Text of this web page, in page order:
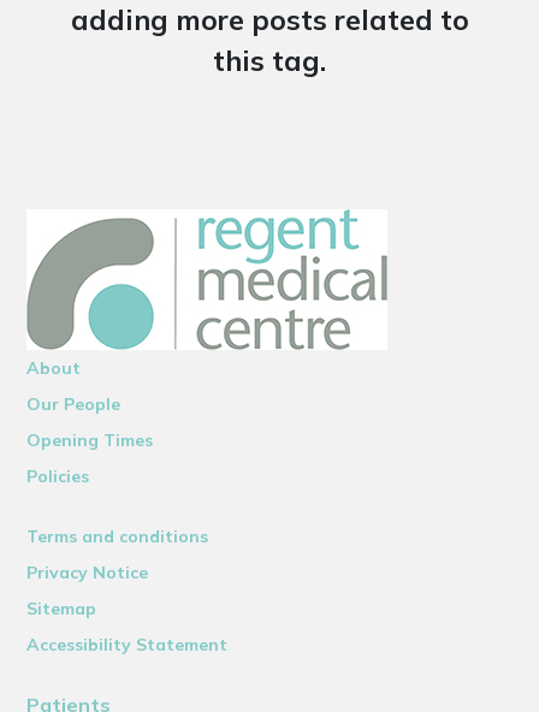
adding more posts related to
this tag.
About
Our People
Opening Times
Policies
Terms and conditions
Privacy Notice
Sitemap
Accessibility Statement
Patients